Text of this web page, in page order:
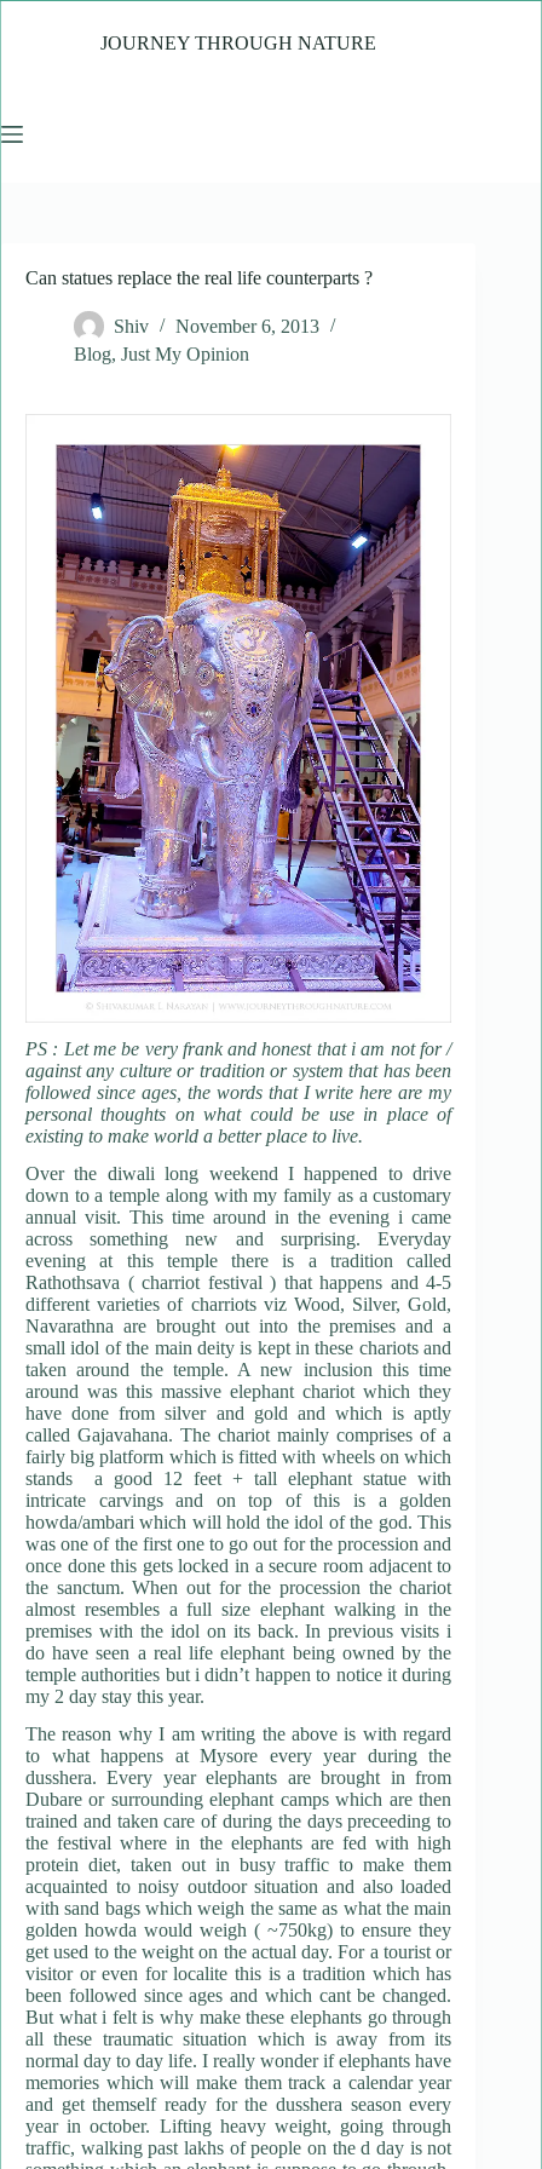
JOURNEY THROUGH NATURE
Can statues replace the real life counterparts ?
Shiv
November 6, 2013
Blog, Just My Opinion
PS : Let me be very frank and honest that i am not for /
against any culture or tradition or system that has been
followed since ages, the words that I write here are my
personal thoughts on what could be use in place of
existing to make world a better place to live.
Over the diwali long weekend I happened to drive
down to a temple along with my family as a customary
annual visit. This time around in the evening i came
across something new and surprising. Everyday
evening at this temple there is a tradition called
Rathothsava ( charriot festival ) that happens and 4-5
different varieties of charriots viz Wood, Silver, Gold,
Navarathna are brought out into the premises and a
small idol of the main deity is kept in these chariots and
taken around the temple. A new inclusion this time
around was this massive elephant chariot which they
have done from silver and gold and which is aptly
called Gajavahana. The chariot mainly comprises of a
fairly big platform which is fitted with wheels on which
stands a good 12 feet + tall elephant statue with
intricate carvings and on top of this is a golden
howda/ambari which will hold the idol of the god. This
was one of the first one to go out for the procession and
once done this gets locked in a secure room adjacent to
the sanctum. When out for the procession the chariot
almost resembles a full size elephant walking in the
premises with the idol on its back. In previous visits i
do have seen a real life elephant being owned by the
temple authorities but i didn’t happen to notice it during
my 2 day stay this year.
The reason why I am writing the above is with regard
to what happens at Mysore every year during the
dusshera. Every year elephants are brought in from
Dubare or surrounding elephant camps which are then
trained and taken care of during the days preceeding to
the festival where in the elephants are fed with high
protein diet, taken out in busy traffic to make them
acquainted to noisy outdoor situation and also loaded
with sand bags which weigh the same as what the main
golden howda would weigh ( ~750kg) to ensure they
get used to the weight on the actual day. For a tourist or
visitor or even for localite this is a tradition which has
been followed since ages and which cant be changed.
But what i felt is why make these elephants go through
all these traumatic situation which is away from its
normal day to day life. I really wonder if elephants have
memories which will make them track a calendar year
and get themself ready for the dusshera season every
year in october. Lifting heavy weight, going through
traffic, walking past lakhs of people on the d day is not